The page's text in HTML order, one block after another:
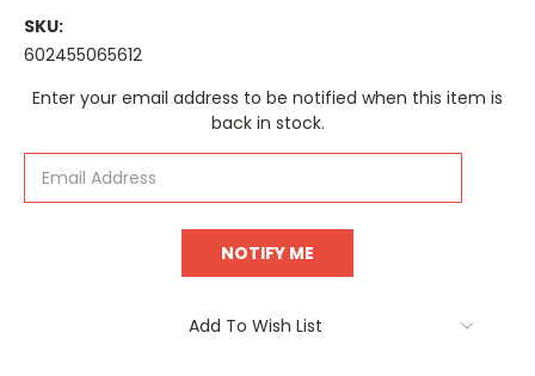
SKU:
602455065612
Current
Enter your email address to be notified when this item is
back in stock.
Add To Wish List